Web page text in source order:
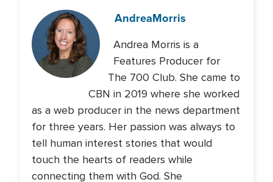
AndreaMorris
Andrea Morris is a
Features Producer for
The 700 Club. She came to
CBN in 2019 where she worked
as a web producer in the news department
for three years. Her passion was always to
tell human interest stories that would
touch the hearts of readers while
connecting them with God. She